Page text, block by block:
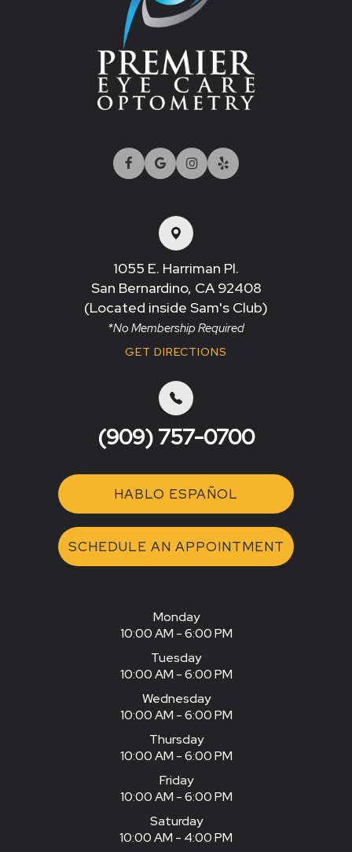
1055 E. Harriman Pl.
San Bernardino, CA 92408​​​​​​​
(Located inside Sam's Club)
*No Membership Required
GET DIRECTIONS
(909) 757-0700
HABLO ESPAÑOL
SCHEDULE AN APPOINTMENT
Monday
10:00 AM - 6:00 PM
Tuesday
10:00 AM - 6:00 PM
Wednesday
10:00 AM - 6:00 PM
Thursday
10:00 AM - 6:00 PM
Friday
10:00 AM - 6:00 PM
Saturday
10:00 AM - 4:00 PM